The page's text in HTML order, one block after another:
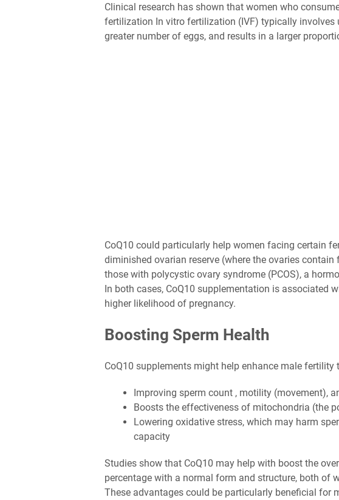
Clinical research has shown that women who
fertilization In vitro fertilization (IVF) typically involves
greater number of eggs, and results in a larger
CoQ10 could particularly help women facing certain
diminished ovarian reserve (where the ovaries
those with polycystic ovary syndrome (PCOS), a
In both cases, CoQ10 supplementation is associated
higher likelihood of pregnancy.
Boosting Sperm Health
CoQ10 supplements might help enhance male fertility
Improving sperm count , motility (movement),
Boosts the effectiveness of mitochondria (the
Lowering oxidative stress, which may harm
capacity
Studies show that CoQ10 may help with boost the
percentage with a normal form and structure, both of
These advantages could be particularly beneficial for